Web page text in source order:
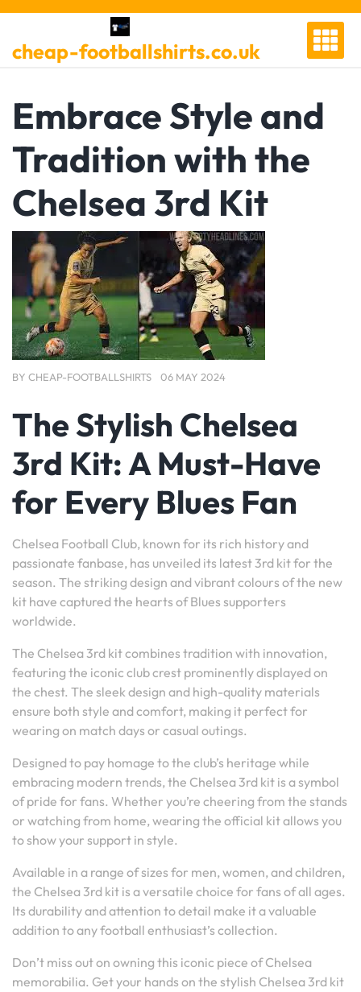
Skip
content
cheap-footballshirts.co.uk
Embrace Style and
Tradition with the
Chelsea 3rd Kit
BY CHEAP-FOOTBALLSHIRTS 06 MAY 2024
The Stylish Chelsea
3rd Kit: A Must-Have
for Every Blues Fan
Chelsea Football Club, known for its rich history and
passionate fanbase, has unveiled its latest 3rd kit for the
season. The striking design and vibrant colours of the new
kit have captured the hearts of Blues supporters
worldwide.
The Chelsea 3rd kit combines tradition with innovation,
featuring the iconic club crest prominently displayed on
the chest. The sleek design and high-quality materials
ensure both style and comfort, making it perfect for
wearing on match days or casual outings.
Designed to pay homage to the club’s heritage while
embracing modern trends, the Chelsea 3rd kit is a symbol
of pride for fans. Whether you’re cheering from the stands
or watching from home, wearing the official kit allows you
to show your support in style.
Available in a range of sizes for men, women, and children,
the Chelsea 3rd kit is a versatile choice for fans of all ages.
Its durability and attention to detail make it a valuable
addition to any football enthusiast’s collection.
Don’t miss out on owning this iconic piece of Chelsea
memorabilia. Get your hands on the stylish Chelsea 3rd kit